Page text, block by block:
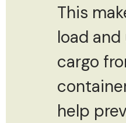
This
load
cargo
help